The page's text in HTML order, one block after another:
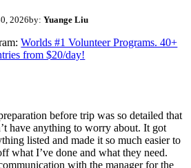
2026by: Yuange Liu
Worlds #1 Volunteer Programs. 40+
from $20/day!
before trip was so detailed that
have anything to worry about. It got
listed and made it so much easier to
what I’ve done and what they need.
with the manager for the